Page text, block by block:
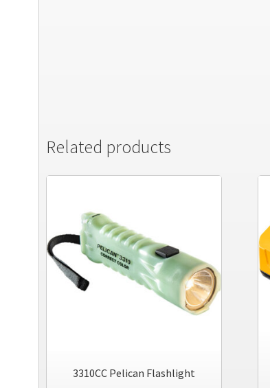
Related products
3310CC Pelican Flashlight